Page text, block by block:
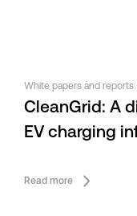
White papers and reports
CleanGrid: A
EV charging
Read more